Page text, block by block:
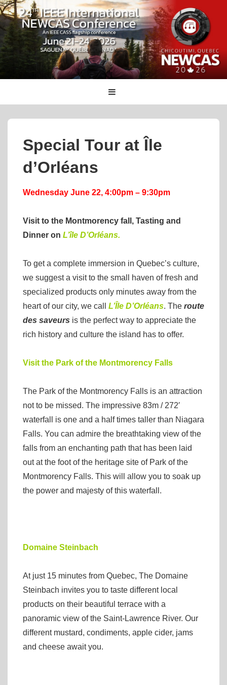
↓
Skip
Main
Content
Special Tour at Île
d’Orléans
Wednesday June 22, 4:00pm – 9:30pm
Visit to the Montmorency fall, Tasting and
Dinner on L’île D’Orléans.
To get a complete immersion in Quebec’s culture,
we suggest a visit to the small haven of fresh and
specialized products only minutes away from the
heart of our city, we call L’Île D’Orléans. The route
des saveurs is the perfect way to appreciate the
rich history and culture the island has to offer.
Visit the Park of the Montmorency Falls
The Park of the Montmorency Falls is an attraction
not to be missed. The impressive 83m / 272′
waterfall is one and a half times taller than Niagara
Falls. You can admire the breathtaking view of the
falls from an enchanting path that has been laid
out at the foot of the heritage site of Park of the
Montmorency Falls. This will allow you to soak up
the power and majesty of this waterfall.
Domaine Steinbach
At just 15 minutes from Quebec, The Domaine
Steinbach invites you to taste different local
products on their beautiful terrace with a
panoramic view of the Saint-Lawrence River. Our
different mustard, condiments, apple cider, jams
and cheese await you.